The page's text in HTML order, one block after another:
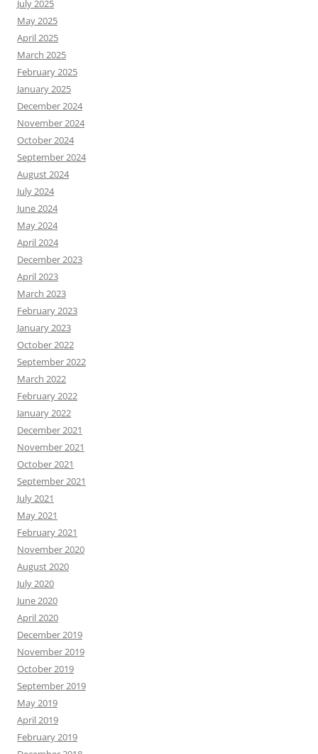
July 2025
May 2025
April 2025
March 2025
February 2025
January 2025
December 2024
November 2024
October 2024
September 2024
August 2024
July 2024
June 2024
May 2024
April 2024
December 2023
April 2023
March 2023
February 2023
January 2023
October 2022
September 2022
March 2022
February 2022
January 2022
December 2021
November 2021
October 2021
September 2021
July 2021
May 2021
February 2021
November 2020
August 2020
July 2020
June 2020
April 2020
December 2019
November 2019
October 2019
September 2019
May 2019
April 2019
February 2019